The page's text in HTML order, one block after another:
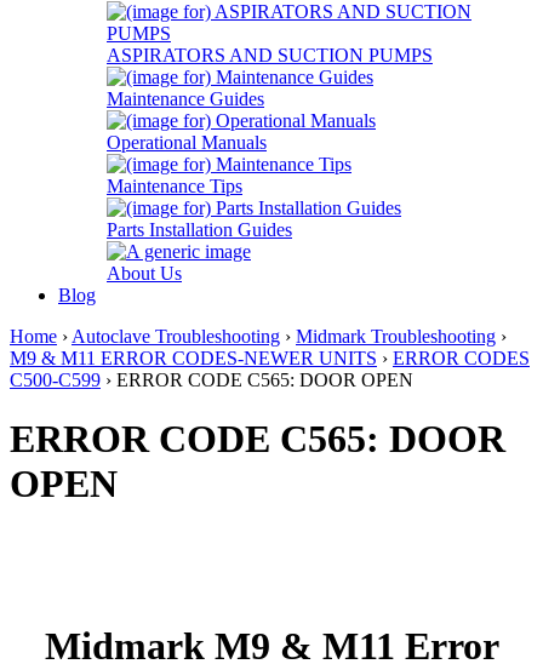
ASPIRATORS AND SUCTION PUMPS
Maintenance Guides
Operational Manuals
Maintenance Tips
Parts Installation Guides
About Us
Blog
Home › Autoclave Troubleshooting › Midmark Troubleshooting ›
M9 & M11 ERROR CODES-NEWER UNITS › ERROR CODES
C500-C599 › ERROR CODE C565: DOOR OPEN
ERROR CODE C565: DOOR
OPEN
Midmark M9 & M11 Error